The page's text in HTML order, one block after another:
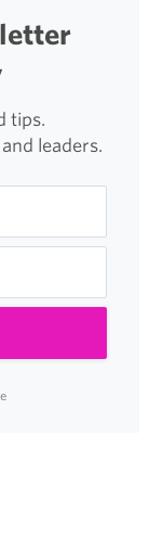
tips.
leaders.